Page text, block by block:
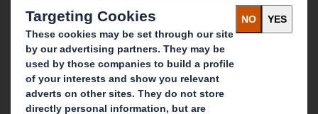
Get in touch
Our locations